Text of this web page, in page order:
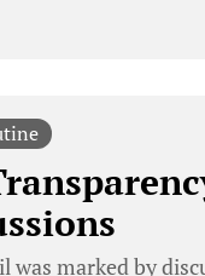
marked by